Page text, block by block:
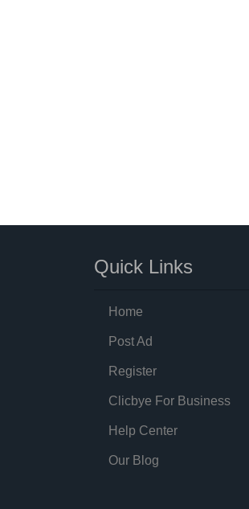
Quick Links
Home
Post Ad
Register
Clicbye For Business
Help Center
Our Blog